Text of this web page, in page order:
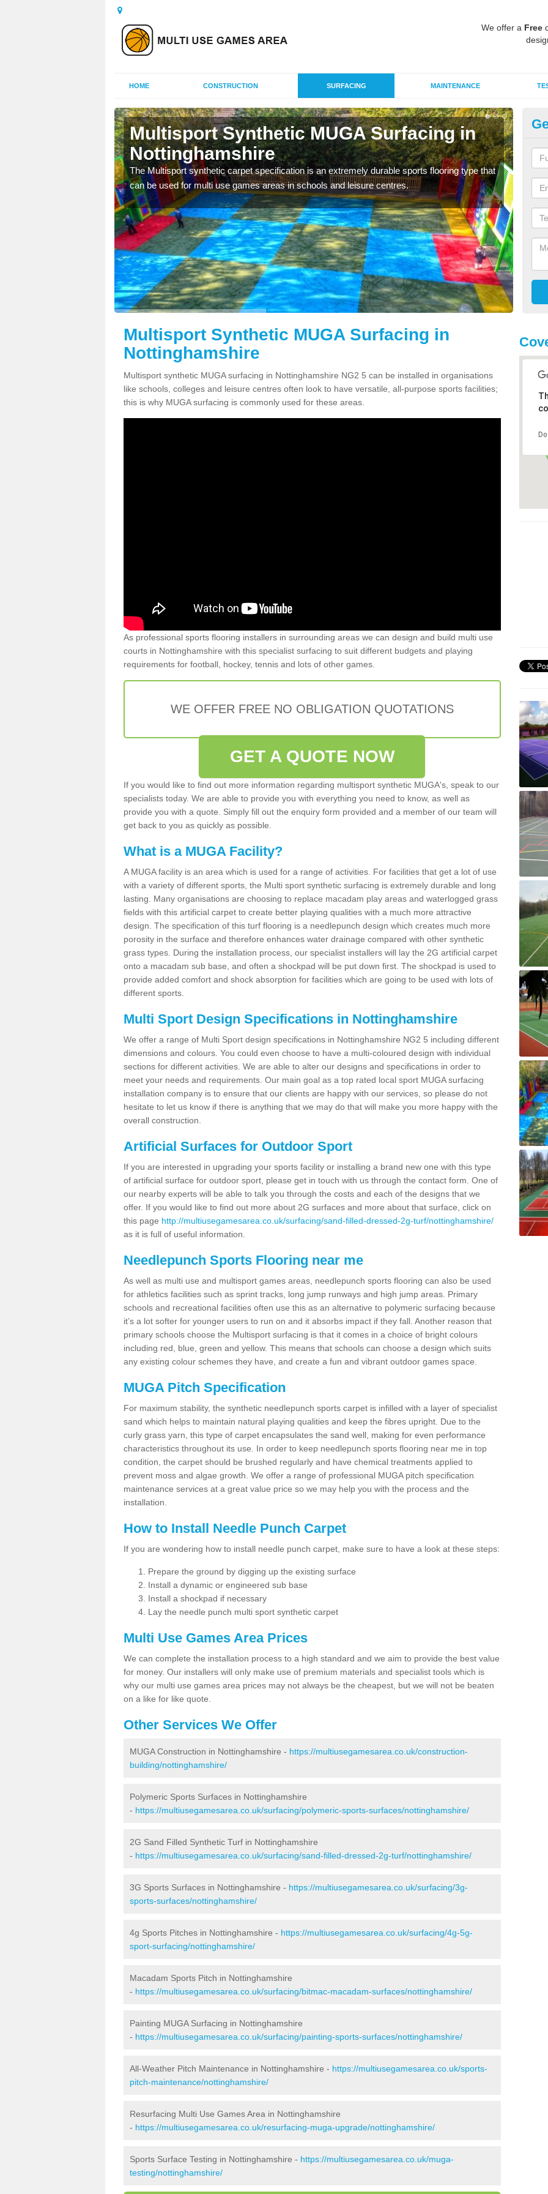
We offer a Free
HOME CONSTRUCTION SURFACING MAINTENANCE
Multisport Synthetic MUGA Surfacing in
Nottinghamshire
The Multisport synthetic carpet specification is an extremely durable sports flooring type that
can be used for multi use games areas in schools and leisure centres.
Multisport Synthetic MUGA Surfacing in
Nottinghamshire
Multisport synthetic MUGA surfacing in Nottinghamshire NG2 5 can be installed in organisations
like schools, colleges and leisure centres often look to have versatile, all-purpose sports facilities;
this is why MUGA surfacing is commonly used for these areas.
As professional sports flooring installers in surrounding areas we can design and build multi use
courts in Nottinghamshire with this specialist surfacing to suit different budgets and playing
requirements for football, hockey, tennis and lots of other games.
WE OFFER FREE NO OBLIGATION QUOTATIONS
GET A QUOTE NOW
If you would like to find out more information regarding multisport synthetic MUGA's, speak to our
specialists today. We are able to provide you with everything you need to know, as well as
provide you with a quote. Simply fill out the enquiry form provided and a member of our team will
get back to you as quickly as possible.
What is a MUGA Facility?
A MUGA facility is an area which is used for a range of activities. For facilities that get a lot of use
with a variety of different sports, the Multi sport synthetic surfacing is extremely durable and long
lasting. Many organisations are choosing to replace macadam play areas and waterlogged grass
fields with this artificial carpet to create better playing qualities with a much more attractive
design. The specification of this turf flooring is a needlepunch design which creates much more
porosity in the surface and therefore enhances water drainage compared with other synthetic
grass types. During the installation process, our specialist installers will lay the 2G artificial carpet
onto a macadam sub base, and often a shockpad will be put down first. The shockpad is used to
provide added comfort and shock absorption for facilities which are going to be used with lots of
different sports.
Multi Sport Design Specifications in Nottinghamshire
We offer a range of Multi Sport design specifications in Nottinghamshire NG2 5 including different
dimensions and colours. You could even choose to have a multi-coloured design with individual
sections for different activities. We are able to alter our designs and specifications in order to
meet your needs and requirements. Our main goal as a top rated local sport MUGA surfacing
installation company is to ensure that our clients are happy with our services, so please do not
hesitate to let us know if there is anything that we may do that will make you more happy with the
overall construction.
Artificial Surfaces for Outdoor Sport
If you are interested in upgrading your sports facility or installing a brand new one with this type
of artificial surface for outdoor sport, please get in touch with us through the contact form. One of
our nearby experts will be able to talk you through the costs and each of the designs that we
offer. If you would like to find out more about 2G surfaces and more about that surface, click on
this page http://multiusegamesarea.co.uk/surfacing/sand-filled-dressed-2g-turf/nottinghamshire/
as it is full of useful information.
Needlepunch Sports Flooring near me
As well as multi use and multisport games areas, needlepunch sports flooring can also be used
for athletics facilities such as sprint tracks, long jump runways and high jump areas. Primary
schools and recreational facilities often use this as an alternative to polymeric surfacing because
it’s a lot softer for younger users to run on and it absorbs impact if they fall. Another reason that
primary schools choose the Multisport surfacing is that it comes in a choice of bright colours
including red, blue, green and yellow. This means that schools can choose a design which suits
any existing colour schemes they have, and create a fun and vibrant outdoor games space.
MUGA Pitch Specification
For maximum stability, the synthetic needlepunch sports carpet is infilled with a layer of specialist
sand which helps to maintain natural playing qualities and keep the fibres upright. Due to the
curly grass yarn, this type of carpet encapsulates the sand well, making for even performance
characteristics throughout its use. In order to keep needlepunch sports flooring near me in top
condition, the carpet should be brushed regularly and have chemical treatments applied to
prevent moss and algae growth. We offer a range of professional MUGA pitch specification
maintenance services at a great value price so we may help you with the process and the
installation.
How to Install Needle Punch Carpet
If you are wondering how to install needle punch carpet, make sure to have a look at these steps:
Prepare the ground by digging up the existing surface
Install a dynamic or engineered sub base
Install a shockpad if necessary
Lay the needle punch multi sport synthetic carpet
Multi Use Games Area Prices
We can complete the installation process to a high standard and we aim to provide the best value
for money. Our installers will only make use of premium materials and specialist tools which is
why our multi use games area prices may not always be the cheapest, but we will not be beaten
on a like for like quote.
Other Services We Offer
MUGA Construction in Nottinghamshire - https://multiusegamesarea.co.uk/construction-
building/nottinghamshire/
Polymeric Sports Surfaces in Nottinghamshire
- https://multiusegamesarea.co.uk/surfacing/polymeric-sports-surfaces/nottinghamshire/
2G Sand Filled Synthetic Turf in Nottinghamshire
- https://multiusegamesarea.co.uk/surfacing/sand-filled-dressed-2g-turf/nottinghamshire/
3G Sports Surfaces in Nottinghamshire - https://multiusegamesarea.co.uk/surfacing/3g-
sports-surfaces/nottinghamshire/
4g Sports Pitches in Nottinghamshire - https://multiusegamesarea.co.uk/surfacing/4g-5g-
sport-surfacing/nottinghamshire/
Macadam Sports Pitch in Nottinghamshire
- https://multiusegamesarea.co.uk/surfacing/bitmac-macadam-surfaces/nottinghamshire/
Painting MUGA Surfacing in Nottinghamshire
- https://multiusegamesarea.co.uk/surfacing/painting-sports-surfaces/nottinghamshire/
All-Weather Pitch Maintenance in Nottinghamshire - https://multiusegamesarea.co.uk/sports-
pitch-maintenance/nottinghamshire/
Resurfacing Multi Use Games Area in Nottinghamshire
- https://multiusegamesarea.co.uk/resurfacing-muga-upgrade/nottinghamshire/
Sports Surface Testing in Nottinghamshire - https://multiusegamesarea.co.uk/muga-
testing/nottinghamshire/